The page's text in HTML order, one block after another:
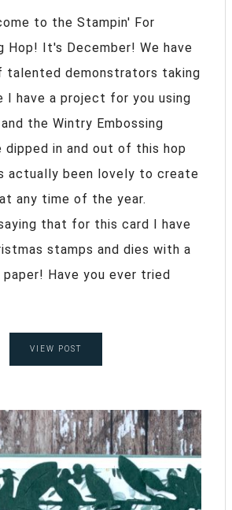
to the Stampin' For
Hop! It's December! We have
demonstrators taking
I have a project for you using
the Wintry Embossing
dipped in and out of this hop
actually been lovely to create
any time of the year.
that for this card I have
stamps and dies with a
paper! Have you ever tried
VIEW POST